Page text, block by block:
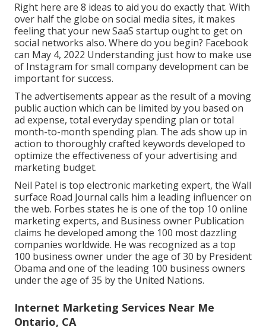
Right here are 8 ideas to aid you do exactly that. With
over half the globe on social media sites, it makes
feeling that your new SaaS startup ought to get on
social networks also. Where do you begin? Facebook
can May 4, 2022 Understanding just how to make use
of Instagram for small company development can be
important for success.
The advertisements appear as the result of a moving
public auction which can be limited by you based on
ad expense, total everyday spending plan or total
month-to-month spending plan. The ads show up in
action to thoroughly crafted keywords developed to
optimize the effectiveness of your advertising and
marketing budget.
Neil Patel is top electronic marketing expert, the Wall
surface Road Journal calls him a leading influencer on
the web. Forbes states he is one of the top 10 online
marketing experts, and Business owner Publication
claims he developed among the 100 most dazzling
companies worldwide. He was recognized as a top
100 business owner under the age of 30 by President
Obama and one of the leading 100 business owners
under the age of 35 by the United Nations.
Internet Marketing Services Near Me
Ontario, CA